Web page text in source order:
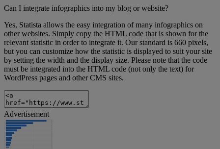
Can I integrate infographics into my blog or website?
Yes, Statista allows the easy integration of many infographics on
other websites. Simply copy the HTML code that is shown for the
relevant statistic in order to integrate it. Our standard is 660 pixels,
but you can customize how the statistic is displayed to suit your site
by setting the width and the display size. Please note that the code
must be integrated into the HTML code (not only the text) for
WordPress pages and other CMS sites.
Advertisement